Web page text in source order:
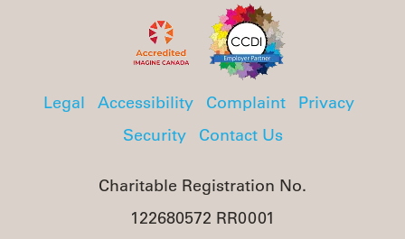
Legal Accessibility Complaint
Privacy
Security
Contact Us
Charitable Registration No.
122680572 RR0001